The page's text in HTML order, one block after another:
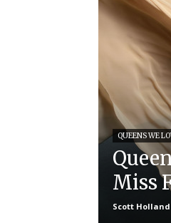
QUEENS WE
Miss
Scott Holland